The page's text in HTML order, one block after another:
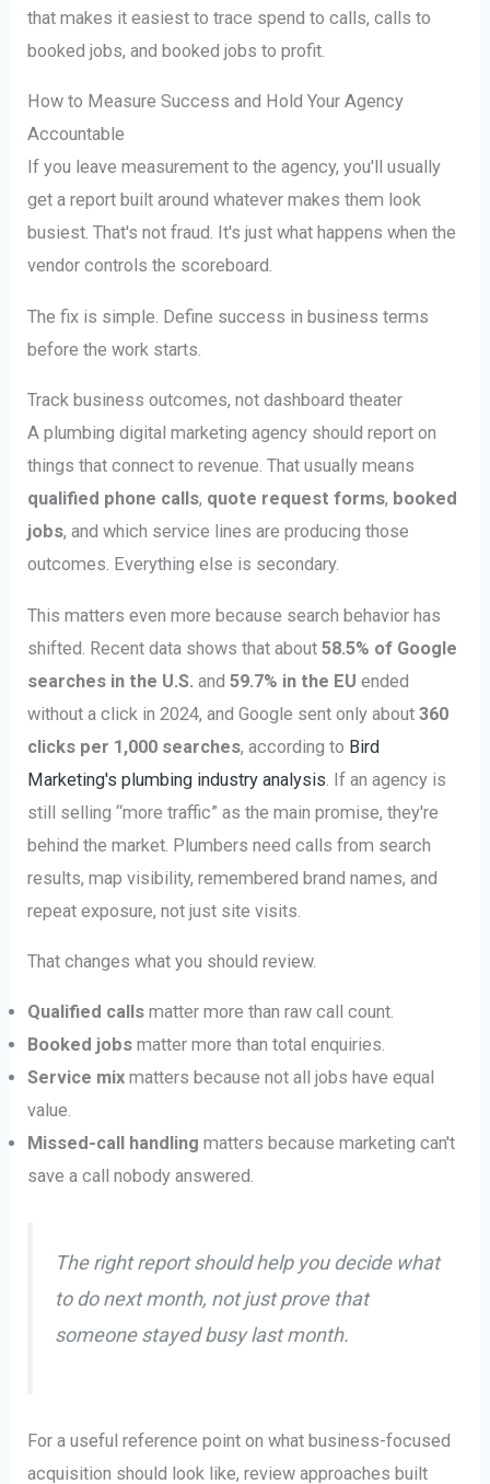
that makes it easiest to trace spend to calls, calls to
booked jobs, and booked jobs to profit.
How to Measure Success and Hold Your Agency
Accountable
If you leave measurement to the agency, you'll usually
get a report built around whatever makes them look
busiest. That's not fraud. It's just what happens when the
vendor controls the scoreboard.
The fix is simple. Define success in business terms
before the work starts.
Track business outcomes, not dashboard theater
A plumbing digital marketing agency should report on
things that connect to revenue. That usually means
qualified phone calls, quote request forms, booked
jobs, and which service lines are producing those
outcomes. Everything else is secondary.
This matters even more because search behavior has
shifted. Recent data shows that about58.5% of Google
searches in the U.S. and59.7% in the EU ended
without a click in 2024, and Google sent only about360
clicks per 1,000 searches, according to Bird
Marketing's plumbing industry analysis . If an agency is
still selling “more traffic” as the main promise, they're
behind the market. Plumbers need calls from search
results, map visibility, remembered brand names, and
repeat exposure, not just site visits.
That changes what you should review.
Qualified calls matter more than raw call count.
Booked jobs matter more than total enquiries.
Service mix matters because not all jobs have equal
value.
Missed-call handling matters because marketing can't
save a call nobody answered.
The right report should help you decide what
to do next month, not just prove that
someone stayed busy last month.
For a useful reference point on what business-focused
acquisition should look like, review approaches built